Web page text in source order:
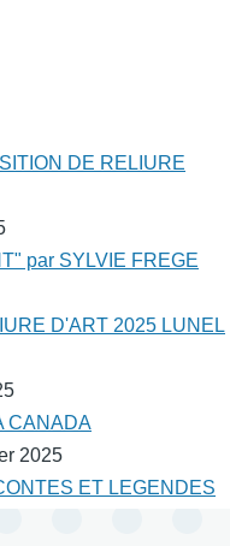
DE RELIURE
par SYLVIE FREGE
D'ART 2025 LUNEL
CANADA
2025
ET LEGENDES